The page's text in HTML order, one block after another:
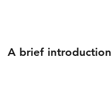
A brief